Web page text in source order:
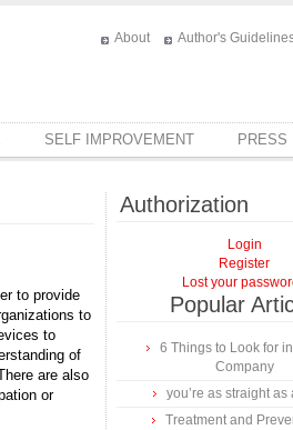
About Author's
SELF IMPROVEMENT PRESS
to provide
to
to
of
are also
or
Authorization
Login
Register
Lost your
Popular
6 Things to Look for
Company
you’re as straight as
Treatment and